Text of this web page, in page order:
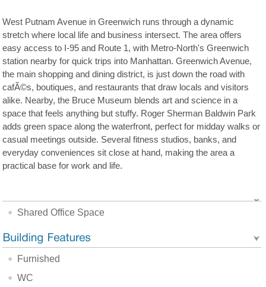
West Putnam Avenue in Greenwich runs through a dynamic
stretch where local life and business intersect. The area offers
easy access to I-95 and Route 1, with Metro-North's Greenwich
station nearby for quick trips into Manhattan. Greenwich Avenue,
the main shopping and dining district, is just down the road with
cafÃ©s, boutiques, and restaurants that draw locals and visitors
alike. Nearby, the Bruce Museum blends art and science in a
space that feels anything but stuffy. Roger Sherman Baldwin Park
adds green space along the waterfront, perfect for midday walks or
casual meetings outside. Several fitness studios, banks, and
everyday conveniences sit close at hand, making the area a
practical base for work and life.
Shared Office Space
Furnished
WC